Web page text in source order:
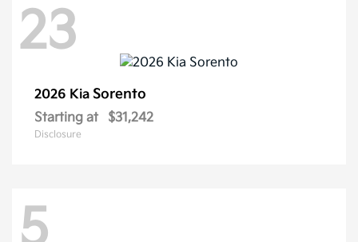
23
2026 Kia Sorento
Starting at $31,242
Disclosure
5